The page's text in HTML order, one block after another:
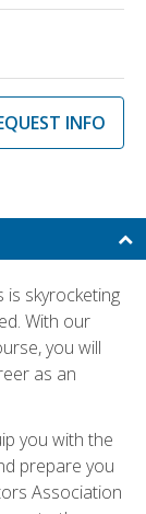
INFO
is skyrocketing
With our
you will
as an
you with the
prepare you
Association